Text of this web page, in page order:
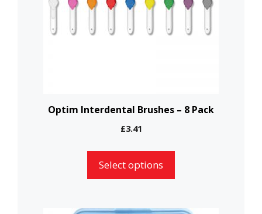
Optim Interdental Brushes – 8 Pack
£3.41
Select options
The
may
the